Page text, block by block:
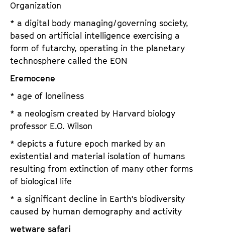
Organization
* a digital body managing/governing society,
based on artificial intelligence exercising a
form of futarchy, operating in the planetary
technosphere called the EON
Eremocene
* age of loneliness
* a neologism created by Harvard biology
professor E.O. Wilson
* depicts a future epoch marked by an
existential and material isolation of humans
resulting from extinction of many other forms
of biological life
* a significant decline in Earth's biodiversity
caused by human demography and activity
wetware safari